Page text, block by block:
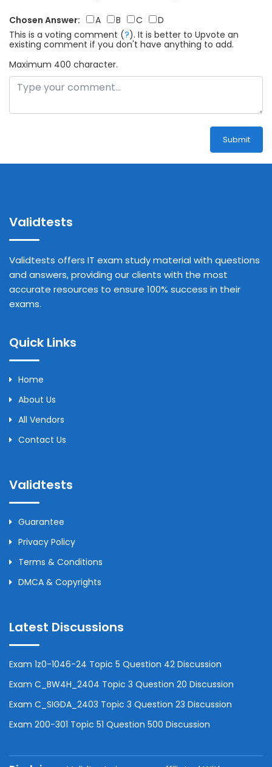
Chosen Answer: A B C
D
This is a voting comment (?). It is better to Upvote an
existing comment if you don't have anything to add.
Maximum 400 character.
Submit
Validtests
Validtests offers IT exam study material with questions
and answers, providing our clients with the most
accurate resources to ensure 100% success in their
exams.
Quick Links
Home
About Us
All Vendors
Contact Us
Validtests
Guarantee
Privacy Policy
Terms & Conditions
DMCA & Copyrights
Latest Discussions
Exam 1z0-1046-24 Topic 5 Question 42 Discussion
Exam C_BW4H_2404 Topic 3 Question 20 Discussion
Exam C_SIGDA_2403 Topic 3 Question 23 Discussion
Exam 200-301 Topic 51 Question 500 Discussion